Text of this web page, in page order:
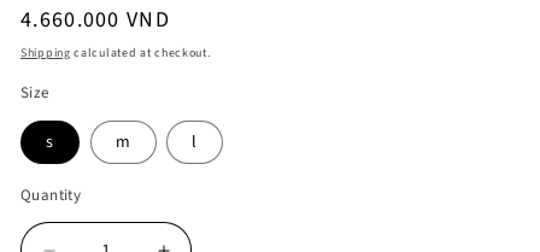
Regular
price
4.660.000 VND
Shipping calculated at checkout.
Size
s m l
Quantity